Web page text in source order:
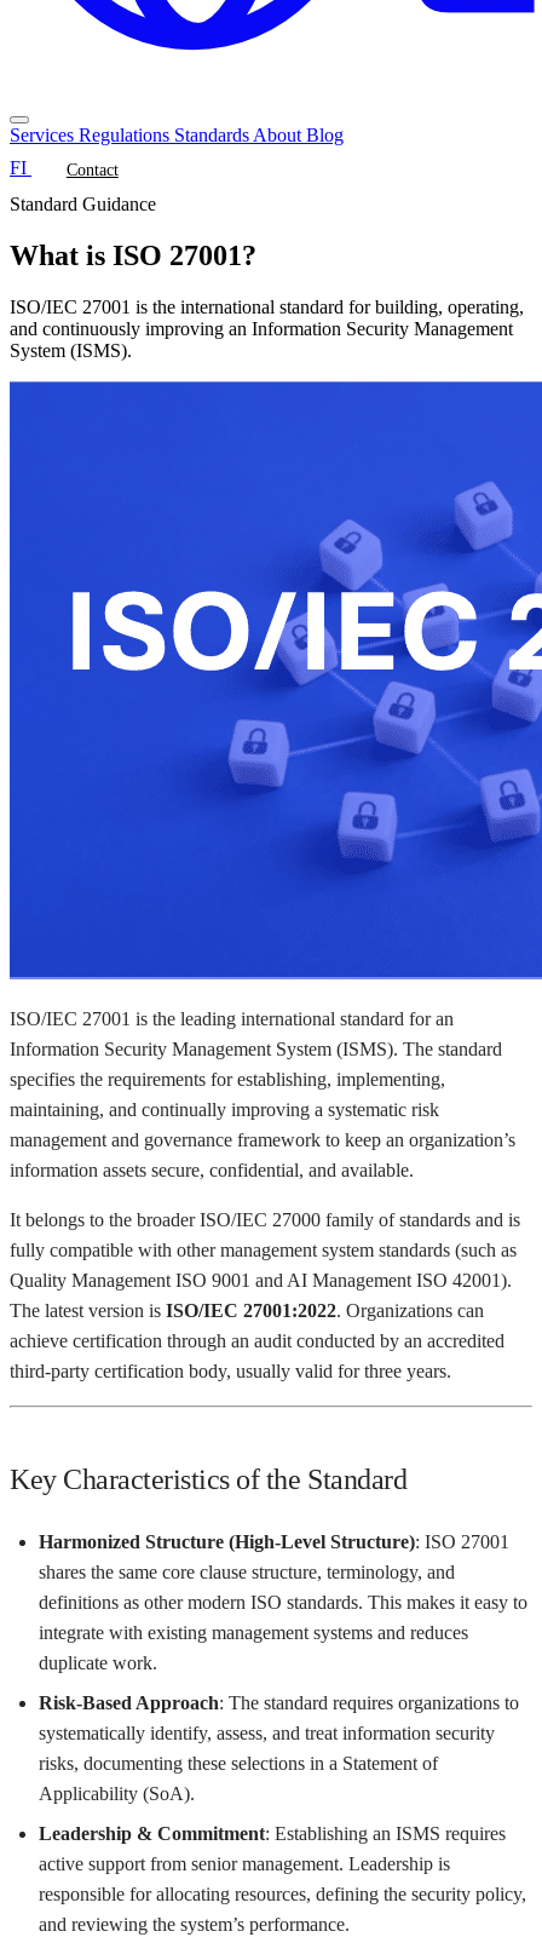
Services Regulations Standards About Blog
FI
Contact
Standard Guidance
What is ISO 27001?
ISO/IEC 27001 is the international standard for building, operating,
and continuously improving an Information Security Management
System (ISMS).
ISO/IEC 27001 is the leading international standard for an
Information Security Management System (ISMS). The standard
specifies the requirements for establishing, implementing,
maintaining, and continually improving a systematic risk
management and governance framework to keep an organization’s
information assets secure, confidential, and available.
It belongs to the broader ISO/IEC 27000 family of standards and is
fully compatible with other management system standards (such as
Quality Management ISO 9001 and AI Management ISO 42001).
The latest version is ISO/IEC 27001:2022. Organizations can
achieve certification through an audit conducted by an accredited
third-party certification body, usually valid for three years.
Key Characteristics of the Standard
Harmonized Structure (High-Level Structure): ISO 27001
shares the same core clause structure, terminology, and
definitions as other modern ISO standards. This makes it easy to
integrate with existing management systems and reduces
duplicate work.
Risk-Based Approach: The standard requires organizations to
systematically identify, assess, and treat information security
risks, documenting these selections in a Statement of
Applicability (SoA).
Leadership & Commitment: Establishing an ISMS requires
active support from senior management. Leadership is
responsible for allocating resources, defining the security policy,
and reviewing the system’s performance.